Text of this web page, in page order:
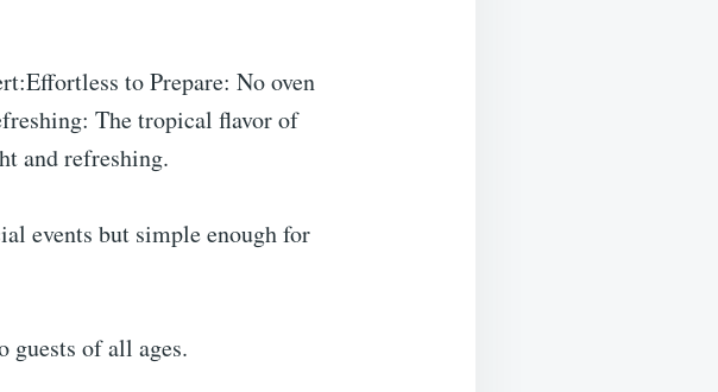
to Prepare: No oven
The tropical flavor of
and refreshing.
events but simple enough for
guests of all ages.